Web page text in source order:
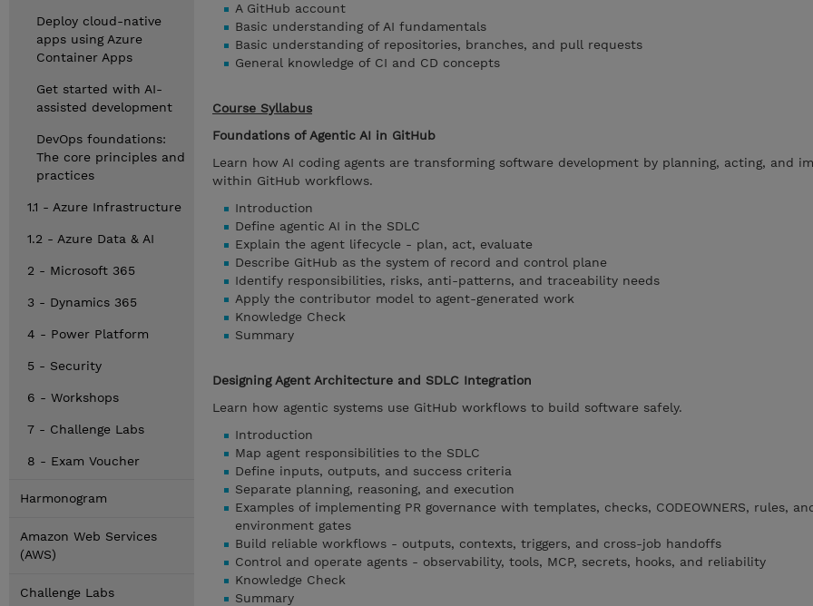
Deploy cloud-native
apps using Azure
Container Apps
Get started with AI-
assisted development
DevOps foundations:
The core principles and
practices
1.1 - Azure Infrastructure
1.2 - Azure Data & AI
2 - Microsoft 365
3 - Dynamics 365
4 - Power Platform
5 - Security
6 - Workshops
7 - Challenge Labs
8 - Exam Voucher
Harmonogram
Amazon Web Services
(AWS)
Challenge Labs
A GitHub account
Basic understanding of AI fundamentals
Basic understanding of repositories, branches, and pull requests
General knowledge of CI and CD concepts
Course Syllabus
Foundations of Agentic AI in GitHub
Learn how AI coding agents are transforming software development by planning, acting, and
within GitHub workflows.
Introduction
Define agentic AI in the SDLC
Explain the agent lifecycle - plan, act, evaluate
Describe GitHub as the system of record and control plane
Identify responsibilities, risks, anti-patterns, and traceability needs
Apply the contributor model to agent-generated work
Knowledge Check
Summary
Designing Agent Architecture and SDLC Integration
Learn how agentic systems use GitHub workflows to build software safely.
Introduction
Map agent responsibilities to the SDLC
Define inputs, outputs, and success criteria
Separate planning, reasoning, and execution
Examples of implementing PR governance with templates, checks, CODEOWNERS, rules,
environment gates
Build reliable workflows - outputs, contexts, triggers, and cross-job handoffs
Control and operate agents - observability, tools, MCP, secrets, hooks, and reliability
Knowledge Check
Summary